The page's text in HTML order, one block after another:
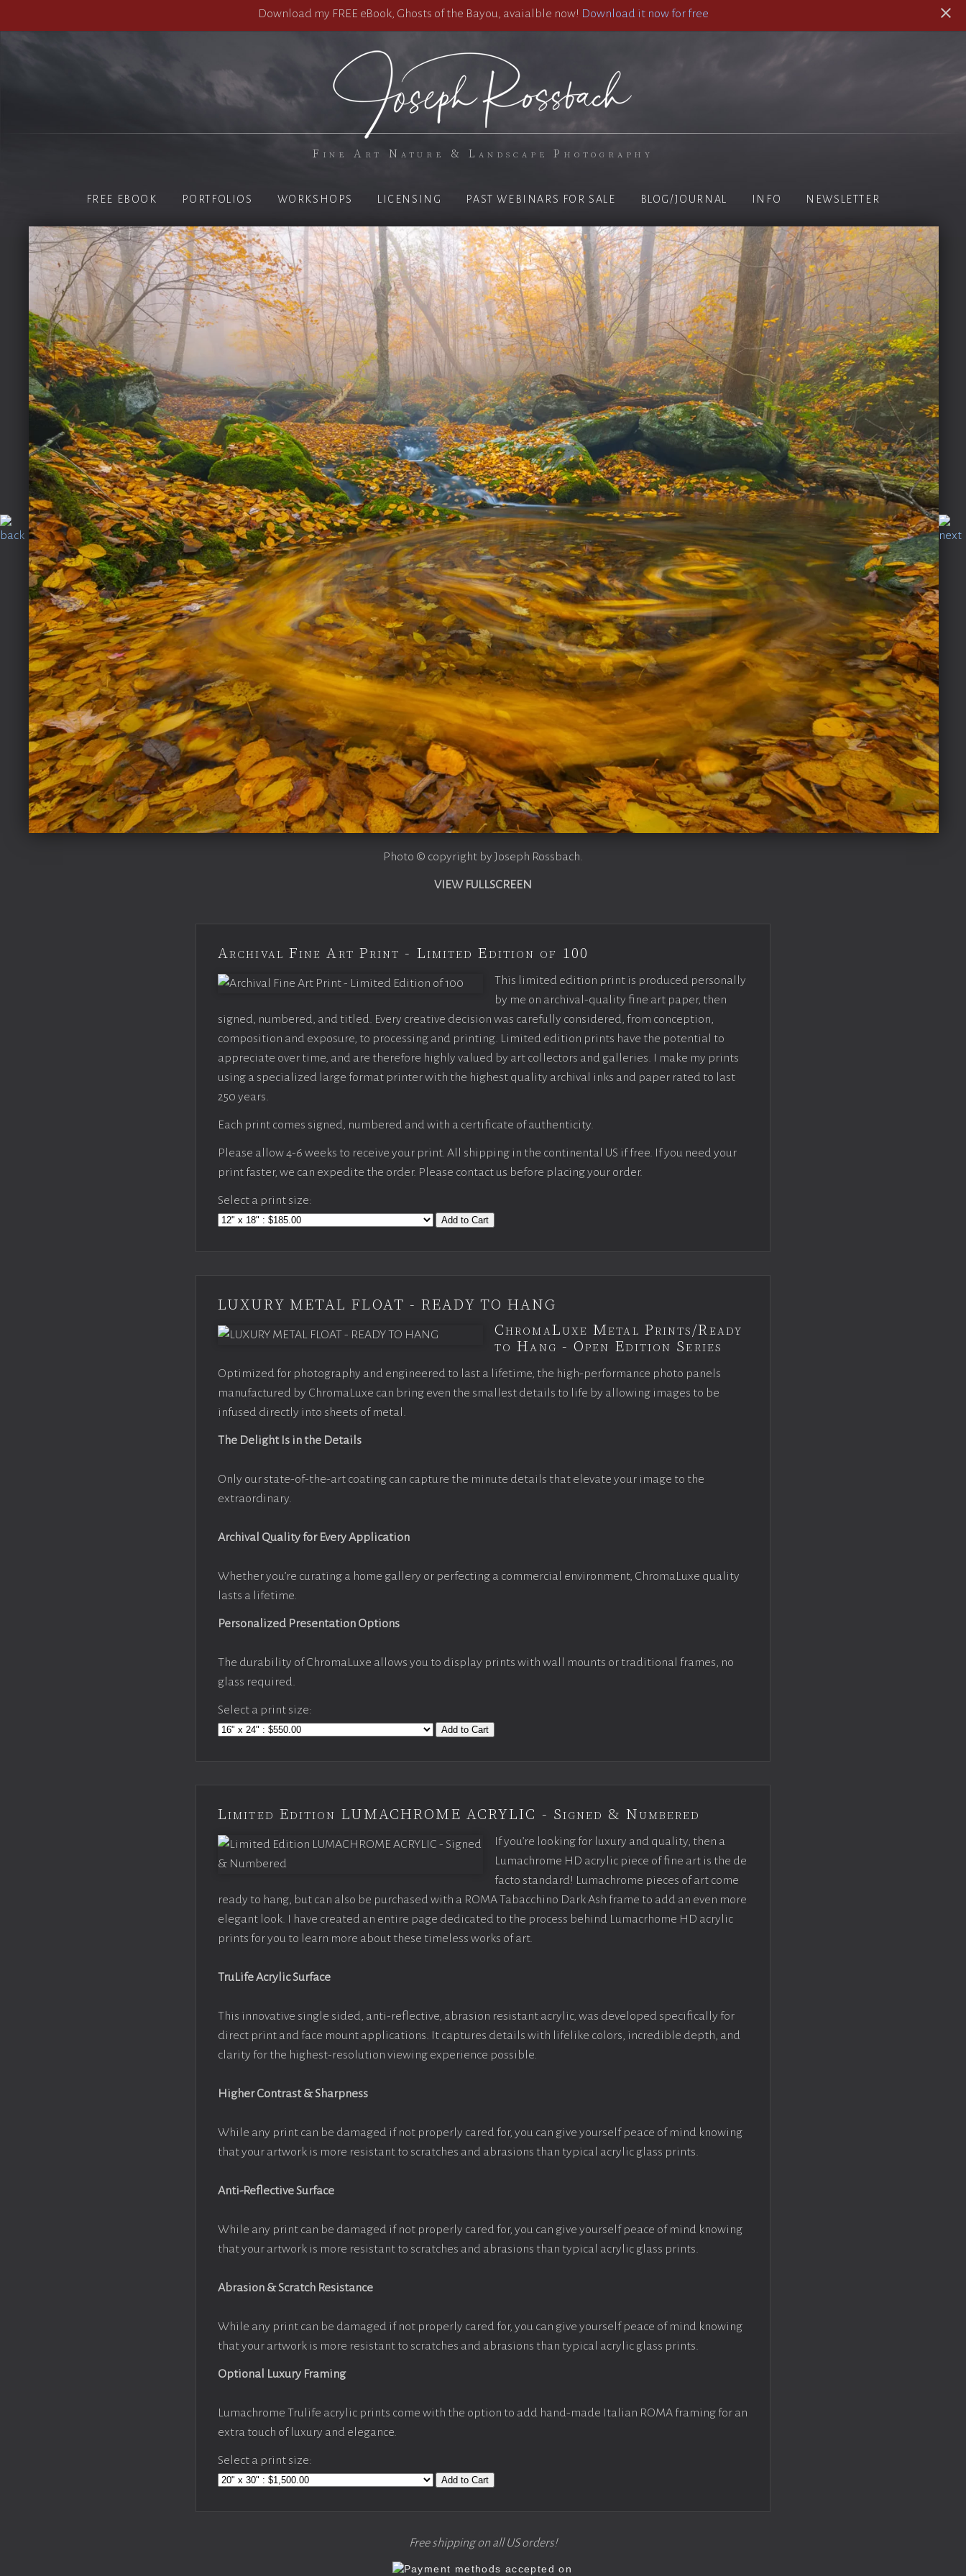
Download my FREE eBook, Ghosts of the Bayou, avaialble now! Download it now for free
Fine Art Nature & Landscape Photography
FREE EBOOK PORTFOLIOS WORKSHOPS LICENSING PAST WEBINARS FOR SALE BLOG/JOURNAL INFO NEWSLETTER
Photo © copyright by Joseph Rossbach.
VIEW FULLSCREEN
Archival Fine Art Print - Limited Edition of 100
This limited edition print is produced personally
by me on archival-quality fine art paper, then
signed, numbered, and titled. Every creative decision was carefully considered, from conception,
composition and exposure, to processing and printing. Limited edition prints have the potential to
appreciate over time, and are therefore highly valued by art collectors and galleries. I make my prints
using a specialized large format printer with the highest quality archival inks and paper rated to last
250 years.
Each print comes signed, numbered and with a certificate of authenticity.
Please allow 4-6 weeks to receive your print. All shipping in the continental US if free. If you need your
print faster, we can expedite the order. Please contact us before placing your order.
Select a print size:
Add to Cart
LUXURY METAL FLOAT - READY TO HANG
ChromaLuxe Metal Prints/Ready
to Hang - Open Edition Series
Optimized for photography and engineered to last a lifetime, the high-performance photo panels
manufactured by ChromaLuxe can bring even the smallest details to life by allowing images to be
infused directly into sheets of metal.
The Delight Is in the Details
Only our state-of-the-art coating can capture the minute details that elevate your image to the
extraordinary.
Archival Quality for Every Application
Whether you’re curating a home gallery or perfecting a commercial environment, ChromaLuxe quality
lasts a lifetime.
Personalized Presentation Options
The durability of ChromaLuxe allows you to display prints with wall mounts or traditional frames, no
glass required.
Select a print size:
Add to Cart
Limited Edition LUMACHROME ACRYLIC - Signed & Numbered
If you’re looking for luxury and quality, then a
Lumachrome HD acrylic piece of fine art is the de
facto standard! Lumachrome pieces of art come
ready to hang, but can also be purchased with a ROMA Tabacchino Dark Ash frame to add an even more
elegant look. I have created an entire page dedicated to the process behind Lumacrhome HD acrylic
prints for you to learn more about these timeless works of art.
TruLife Acrylic Surface
This innovative single sided, anti-reflective, abrasion resistant acrylic, was developed specifically for
direct print and face mount applications. It captures details with lifelike colors, incredible depth, and
clarity for the highest-resolution viewing experience possible.
Higher Contrast & Sharpness
While any print can be damaged if not properly cared for, you can give yourself peace of mind knowing
that your artwork is more resistant to scratches and abrasions than typical acrylic glass prints.
Anti-Reflective Surface
While any print can be damaged if not properly cared for, you can give yourself peace of mind knowing
that your artwork is more resistant to scratches and abrasions than typical acrylic glass prints.
Abrasion & Scratch Resistance
While any print can be damaged if not properly cared for, you can give yourself peace of mind knowing
that your artwork is more resistant to scratches and abrasions than typical acrylic glass prints.
Optional Luxury Framing
Lumachrome Trulife acrylic prints come with the option to add hand-made Italian ROMA framing for an
extra touch of luxury and elegance.
Select a print size:
Add to Cart
Free shipping on all US orders!